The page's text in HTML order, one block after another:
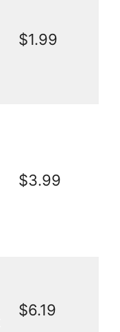
$1.99
$3.99
$6.19